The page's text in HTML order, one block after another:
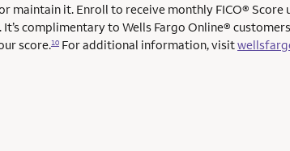
maintain it. Enroll to receive monthly FICO®
It’s complimentary to Wells Fargo Online®
score.10 For additional information, visit